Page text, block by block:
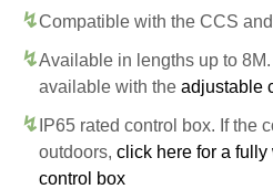
Compatible with the CCS
Available in lengths up to
available with the adjustable
IP65 rated control box. If the
outdoors, click here for a
control box